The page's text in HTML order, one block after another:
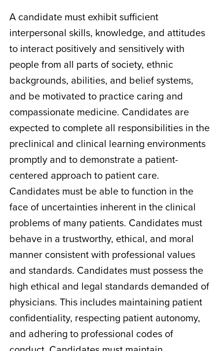
A candidate must exhibit sufficient
interpersonal skills, knowledge, and attitudes
to interact positively and sensitively with
people from all parts of society, ethnic
backgrounds, abilities, and belief systems,
and be motivated to practice caring and
compassionate medicine. Candidates are
expected to complete all responsibilities in the
preclinical and clinical learning environments
promptly and to demonstrate a patient-
centered approach to patient care.
Candidates must be able to function in the
face of uncertainties inherent in the clinical
problems of many patients. Candidates must
behave in a trustworthy, ethical, and moral
manner consistent with professional values
and standards. Candidates must possess the
high ethical and legal standards demanded of
physicians. This includes maintaining patient
confidentiality, respecting patient autonomy,
and adhering to professional codes of